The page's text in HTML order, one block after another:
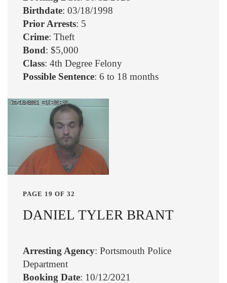
Birthdate: 03/18/1998
Prior Arrests: 5
Crime: Theft
Bond: $5,000
Class: 4th Degree Felony
Possible Sentence: 6 to 18 months
PAGE 19 OF 32
DANIEL TYLER BRANT
Arresting Agency: Portsmouth Police
Department
Booking Date: 10/12/2021